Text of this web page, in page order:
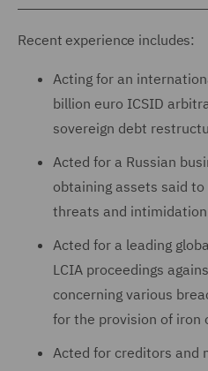
Recent experience includes:
Acting for an
billion euro ICSID
sovereign debt
Acted for a Russian
obtaining assets said
threats and
Acted for a leading
LCIA proceedings
concerning various
for the provision of iron
Acted for creditors and